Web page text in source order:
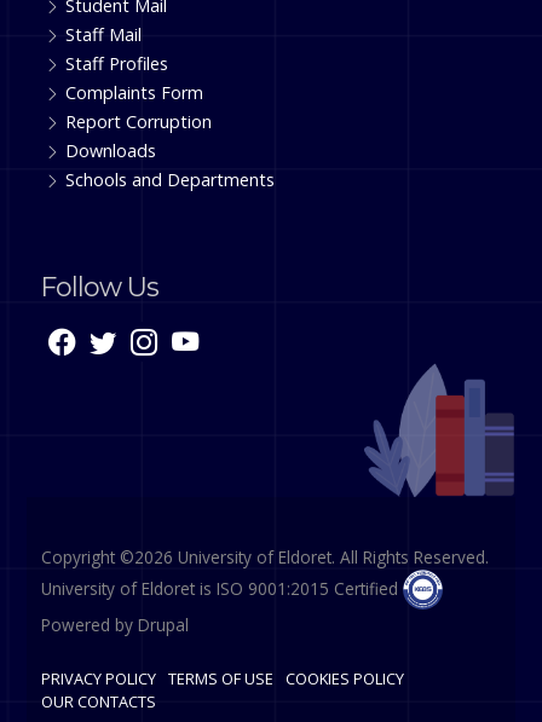
Student Mail
Staff Mail
Staff Profiles
Complaints Form
Report Corruption
Downloads
Schools and Departments
Follow Us
Copyright ©2026 University of Eldoret. All Rights Reserved.
University of Eldoret is ISO 9001:2015 Certified
Powered by Drupal
PRIVACY POLICY TERMS OF USE
COOKIES POLICY
OUR CONTACTS